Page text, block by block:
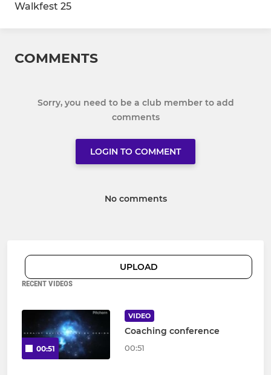
Walkfest 25
COMMENTS
Sorry, you need to be a club member to add
comments
LOGIN TO COMMENT
No comments
UPLOAD
RECENT VIDEOS
00:51
VIDEO
Coaching conference
00:51